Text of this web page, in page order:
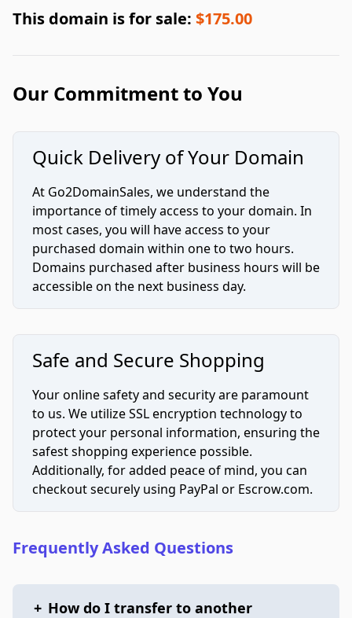
This domain is for sale: $175.00
Our Commitment to You
Quick Delivery of Your Domain
At Go2DomainSales, we understand the
importance of timely access to your domain. In
most cases, you will have access to your
purchased domain within one to two hours.
Domains purchased after business hours will be
accessible on the next business day.
Safe and Secure Shopping
Your online safety and security are paramount
to us. We utilize SSL encryption technology to
protect your personal information, ensuring the
safest shopping experience possible.
Additionally, for added peace of mind, you can
checkout securely using PayPal or Escrow.com.
Frequently Asked Questions
+ How do I transfer to another